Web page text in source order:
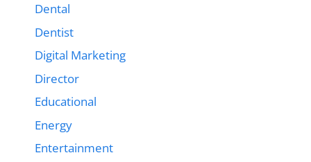
Dental
Dentist
Digital Marketing
Director
Educational
Energy
Entertainment